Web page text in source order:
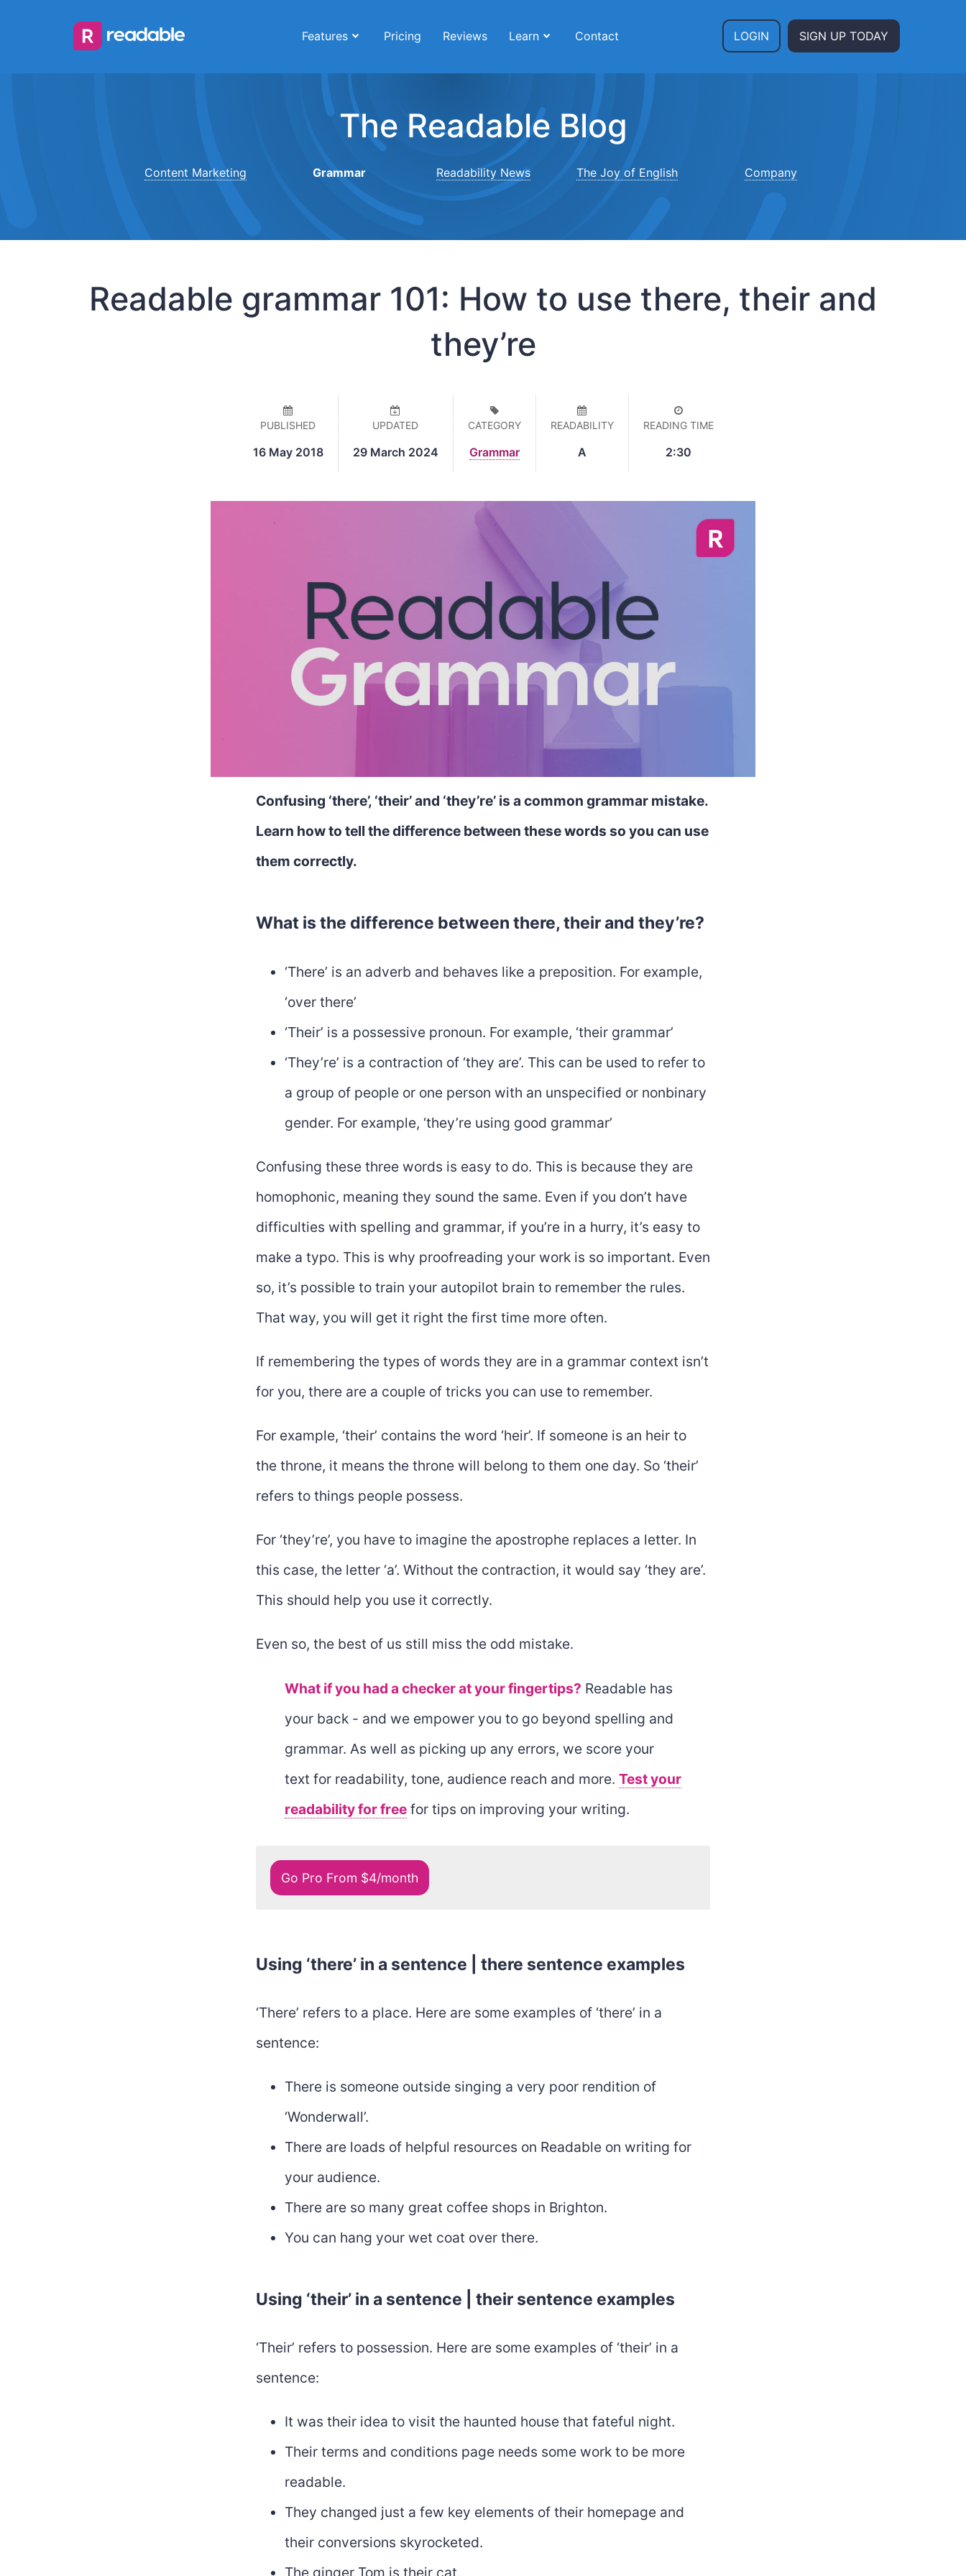
Features Pricing Reviews Learn Contact LOGIN SIGN UP TODAY
The Readable Blog
Content Marketing Grammar Readability News The Joy of English Company
Readable grammar 101: How to use there, their and
they’re
PUBLISHED
16 May 2018
UPDATED
29 March 2024
CATEGORY
Grammar
READABILITY
A
READING TIME
2:30
Confusing ‘there’, ‘their’ and ‘they’re’ is a common grammar mistake.
Learn how to tell the difference between these words so you can use
them correctly.
What is the difference between there, their and they’re?
‘There’ is an adverb and behaves like a preposition. For example,
‘over there’
‘Their’ is a possessive pronoun. For example, ‘their grammar’
‘They’re’ is a contraction of ‘they are’. This can be used to refer to
a group of people or one person with an unspecified or nonbinary
gender. For example, ‘they’re using good grammar’
Confusing these three words is easy to do. This is because they are
homophonic, meaning they sound the same. Even if you don’t have
difficulties with spelling and grammar, if you’re in a hurry, it’s easy to
make a typo. This is why proofreading your work is so important. Even
so, it’s possible to train your autopilot brain to remember the rules.
That way, you will get it right the first time more often.
If remembering the types of words they are in a grammar context isn’t
for you, there are a couple of tricks you can use to remember.
For example, ‘their’ contains the word ‘heir’. If someone is an heir to
the throne, it means the throne will belong to them one day. So ‘their’
refers to things people possess.
For ‘they’re’, you have to imagine the apostrophe replaces a letter. In
this case, the letter ‘a’. Without the contraction, it would say ‘they are’.
This should help you use it correctly.
Even so, the best of us still miss the odd mistake.
What if you had a checker at your fingertips? Readable has
your back - and we empower you to go beyond spelling and
grammar. As well as picking up any errors, we score your
text for readability, tone, audience reach and more. Test your
readability for free for tips on improving your writing.
Go Pro From $4/month
Using ‘there’ in a sentence | there sentence examples
‘There’ refers to a place. Here are some examples of ‘there’ in a
sentence:
There is someone outside singing a very poor rendition of
‘Wonderwall’.
There are loads of helpful resources on Readable on writing for
your audience.
There are so many great coffee shops in Brighton.
You can hang your wet coat over there.
Using ‘their’ in a sentence | their sentence examples
‘Their’ refers to possession. Here are some examples of ‘their’ in a
sentence:
It was their idea to visit the haunted house that fateful night.
Their terms and conditions page needs some work to be more
readable.
They changed just a few key elements of their homepage and
their conversions skyrocketed.